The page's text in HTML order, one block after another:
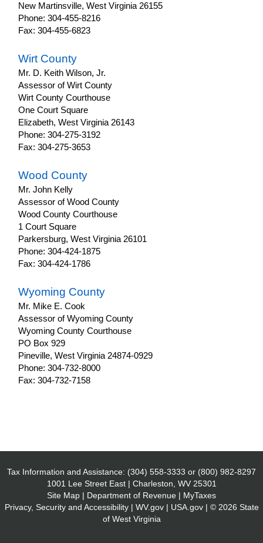
New Martinsville, West Virginia 26155
Phone: 304-455-8216
Fax: 304-455-6823
Wirt County
Mr. D. Keith Wilson, Jr.
Assessor of Wirt County
Wirt County Courthouse
One Court Square
Elizabeth, West Virginia 26143
Phone: 304-275-3192
Fax: 304-275-3653
Wood County
Mr. John Kelly
Assessor of Wood County
Wood County Courthouse
1 Court Square
Parkersburg, West Virginia 26101
Phone: 304-424-1875
Fax: 304-424-1786
Wyoming County
Mr. Mike E. Cook
Assessor of Wyoming County
Wyoming County Courthouse
PO Box 929
Pineville, West Virginia 24874-0929
Phone: 304-732-8000
Fax: 304-732-7158
Tax Information and Assistance: (304) 558-3333 or (800) 982-8297
1001 Lee Street East | Charleston, WV 25301
Site Map | Department of Revenue | MyTaxes
Privacy, Security and Accessibility| WV.gov| USA.gov| © 2026 State
of West Virginia